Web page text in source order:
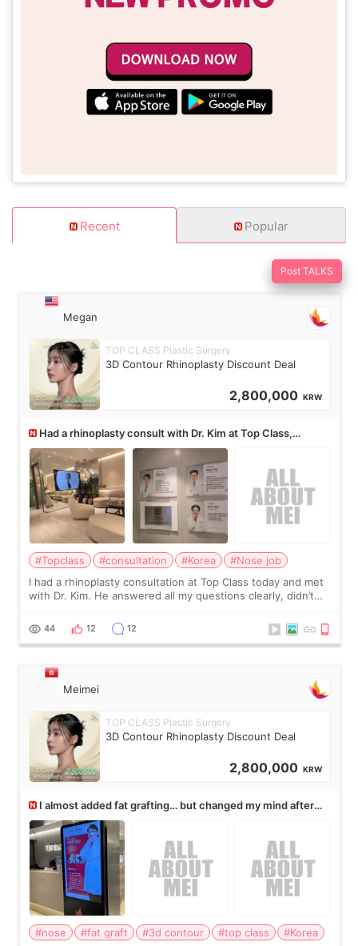
Recent Popular
Post TALKS
Megan
TOP CLASS Plastic Surgery
3D Contour Rhinoplasty Discount Deal
2,800,000 KRW
Had a rhinoplasty consult with Dr. Kim at Top Class,
anyone know his work?
#Topclass #consultation #Korea
#Nose job
I had a rhinoplasty consultation at Top Class today and met
with Dr. Kim. He answered all my questions clearly, didn’t
work for my nose instea
44 12 12
Meimei
TOP CLASS Plastic Surgery
3D Contour Rhinoplasty Discount Deal
2,800,000 KRW
I almost added fat grafting… but changed my mind after
the consultation
#nose #fat graft #3d contour #top class
#Korea